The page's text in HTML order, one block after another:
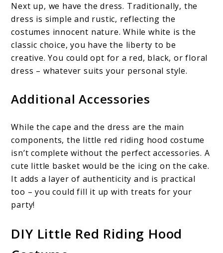
Next up, we have the dress. Traditionally, the
dress is simple and rustic, reflecting the
costumes innocent nature. While white is the
classic choice, you have the liberty to be
creative. You could opt for a red, black, or floral
dress – whatever suits your personal style.
Additional Accessories
While the cape and the dress are the main
components, the little red riding hood costume
isn’t complete without the perfect accessories. A
cute little basket would be the icing on the cake.
It adds a layer of authenticity and is practical
too – you could fill it up with treats for your
party!
DIY Little Red Riding Hood